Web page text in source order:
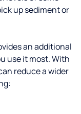
up sediment or
an additional
use it most. With
reduce a wider